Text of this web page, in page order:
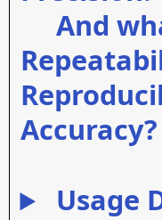
And
Accuracy?
Usage